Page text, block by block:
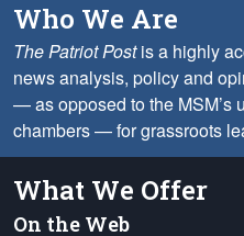
Who We Are
The Patriot Postis a highly
news analysis, policy and
— as opposed to the MSM’s
chambers — for grassroots
What We Offer
On the Web